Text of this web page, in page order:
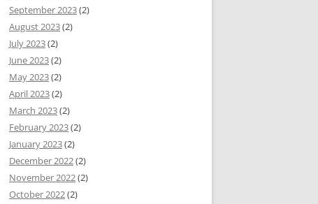
September 2023(2)
August 2023(2)
July 2023(2)
June 2023(2)
May 2023(2)
April 2023(2)
March 2023(2)
February 2023(2)
January 2023(2)
December 2022(2)
November 2022(2)
October 2022(2)